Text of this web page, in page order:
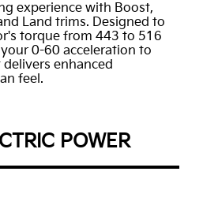
experience with Boost,
Land trims. Designed to
torque from 443 to 516
0-60 acceleration to
enhanced
feel.
POWER